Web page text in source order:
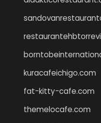
kuracafeichigo.com
fat-kitty-cafe.com
themelocafe.com